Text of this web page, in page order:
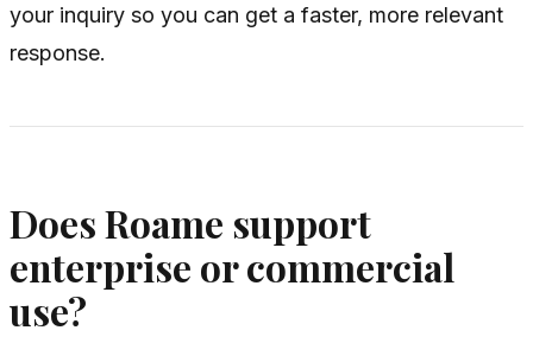
your inquiry so you can get a faster, more relevant
response.
Does Roame support
enterprise or commercial
use?